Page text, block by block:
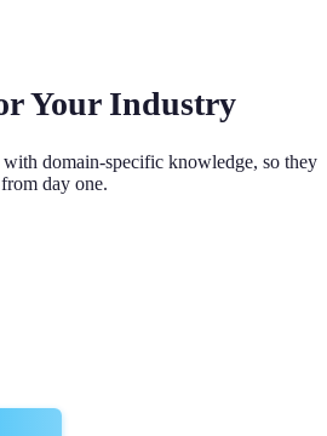
Your Industry
domain-specific knowledge, so they
day one.